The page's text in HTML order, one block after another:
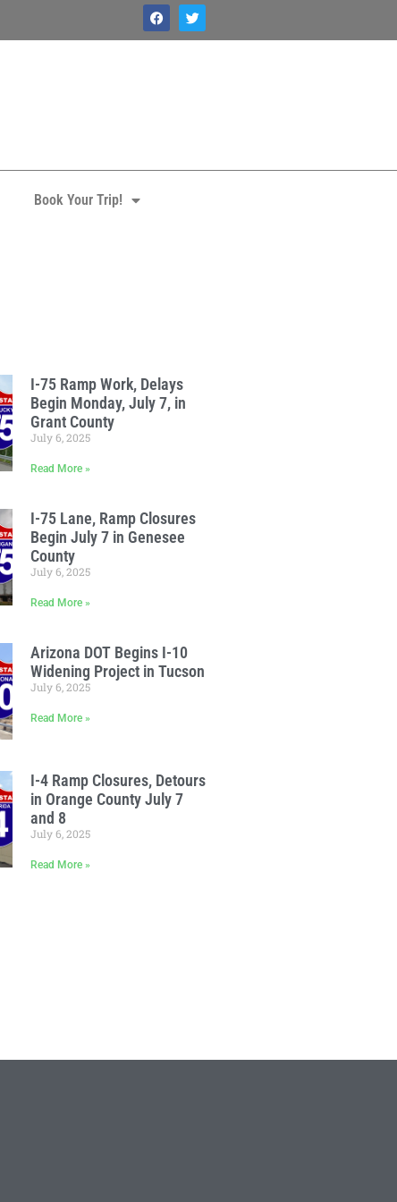
Book Your Trip!
I-75 Ramp Work, Delays
Begin Monday, July 7, in
Grant County
July 6, 2025
Read More »
I-75 Lane, Ramp Closures
Begin July 7 in Genesee
County
July 6, 2025
Read More »
Arizona DOT Begins I-10
Widening Project in Tucson
July 6, 2025
Read More »
I-4 Ramp Closures, Detours
in Orange County July 7
and 8
July 6, 2025
Read More »